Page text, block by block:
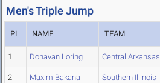
Men's Triple Jump
PL NAME TEAM
1 Donavan Loring Central Arkansas
2 Maxim Bakana Southern Illinois